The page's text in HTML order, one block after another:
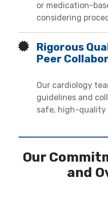
or medication-
considering
Rigorous
Peer
Our cardiology
guidelines and
safe, high-quality
Our
and